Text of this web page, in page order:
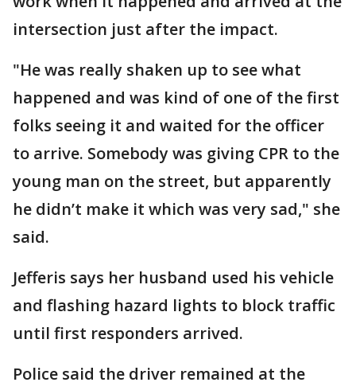
intersection just after the impact.
"He was really shaken up to see what
happened and was kind of one of the first
folks seeing it and waited for the officer
to arrive. Somebody was giving CPR to the
young man on the street, but apparently
he didn’t make it which was very sad," she
said.
Jefferis says her husband used his vehicle
and flashing hazard lights to block traffic
until first responders arrived.
Police said the driver remained at the